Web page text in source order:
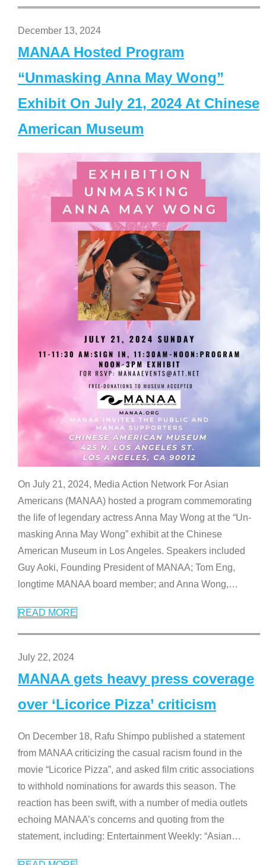
December 13, 2024
MANAA Hosted Program
“Unmasking Anna May Wong”
Exhibit On July 21, 2024 At Chinese
American Museum
On July 21, 2024, Media Action Network For Asian
Americans (MANAA) hosted a program commemorating
the life of legendary actress Anna May Wong at the “Un-
masking Anna May Wong” exhibit at the Chinese
American Museum in Los Angeles. Speakers included
Guy Aoki, Founding President of MANAA; Tom Eng,
longtime MANAA board member; and Anna Wong,…
READ MORE
July 22, 2024
MANAA gets heavy press coverage
over ‘Licorice Pizza’ criticism
On December 18, Rafu Shimpo published a statement
from MANAA criticizing the casual racism found in the
movie “Licorice Pizza”, and asked film critic associations
to withhold nominations for awards this season. The
reaction has been swift, with a number of media outlets
echoing MANAA’s concerns and quoting from the
statement, including: Entertainment Weekly: “Asian…